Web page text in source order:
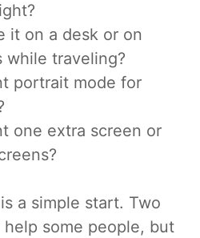
it on a desk or on
while traveling?
portrait mode for
one extra screen or
a simple start. Two
some people, but